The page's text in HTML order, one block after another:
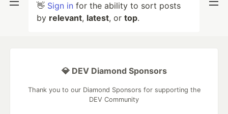
👋 Sign in for the ability to sort posts
by relevant, latest, or top.
💎 DEV Diamond Sponsors
Thank you to our Diamond Sponsors for supporting the
DEV Community